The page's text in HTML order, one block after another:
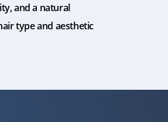
and a natural
type and aesthetic